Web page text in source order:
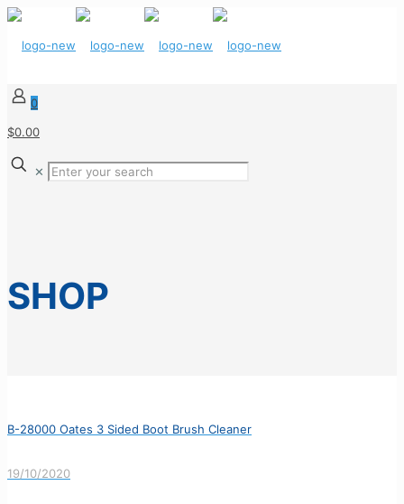
0
$0.00
✕
SHOP
B-28000 Oates 3 Sided Boot Brush Cleaner
19/10/2020